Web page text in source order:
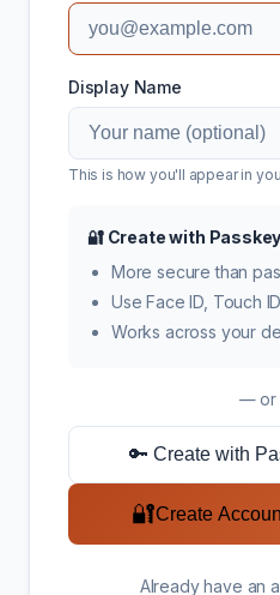
Display Name
This is how you'll appear in
🔐 Create with Passkey
More secure than
Use Face ID, Touch
Works across your
—
🔑 Create with
🔐Create
Already have an